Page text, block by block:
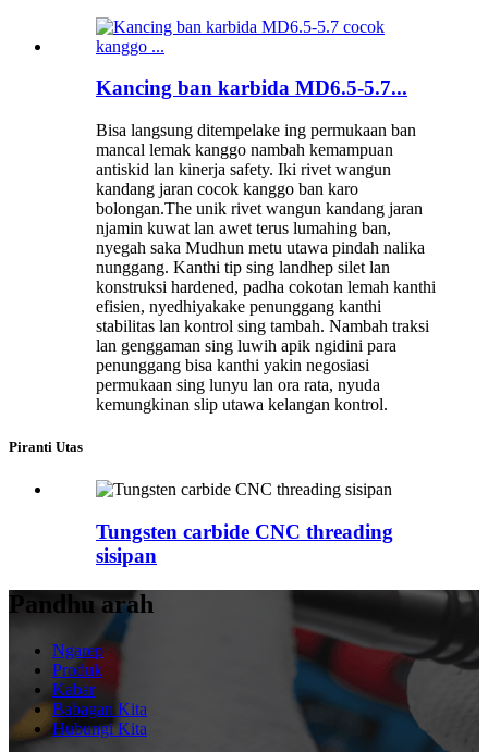
Kancing ban karbida MD6.5-5.7...
Bisa langsung ditempelake ing permukaan ban
mancal lemak kanggo nambah kemampuan
antiskid lan kinerja safety. Iki rivet wangun
kandang jaran cocok kanggo ban karo
bolongan.The unik rivet wangun kandang jaran
njamin kuwat lan awet terus lumahing ban,
nyegah saka Mudhun metu utawa pindah nalika
nunggang. Kanthi tip sing landhep silet lan
konstruksi hardened, padha cokotan lemah kanthi
efisien, nyedhiyakake penunggang kanthi
stabilitas lan kontrol sing tambah. Nambah traksi
lan genggaman sing luwih apik ngidini para
penunggang bisa kanthi yakin negosiasi
permukaan sing lunyu lan ora rata, nyuda
kemungkinan slip utawa kelangan kontrol.
Piranti Utas
Tungsten carbide CNC threading
sisipan
Pandhu arah
Ngarep
Produk
Kabar
Babagan Kita
Hubungi Kita